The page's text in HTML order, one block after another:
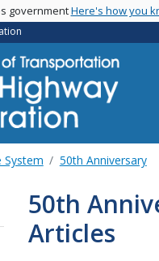
governmentHere's how you
System 50th Anniversary
50th
Articles